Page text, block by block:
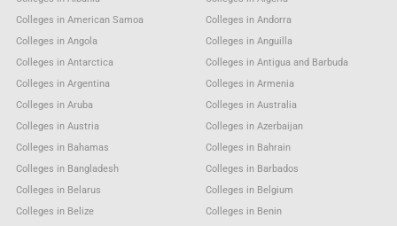
Colleges in American Samoa
Colleges in Andorra
Colleges in Angola
Colleges in Anguilla
Colleges in Antarctica
Colleges in Antigua and Barbuda
Colleges in Argentina
Colleges in Armenia
Colleges in Aruba
Colleges in Australia
Colleges in Austria
Colleges in Azerbaijan
Colleges in Bahamas
Colleges in Bahrain
Colleges in Bangladesh
Colleges in Barbados
Colleges in Belarus
Colleges in Belgium
Colleges in Belize
Colleges in Benin